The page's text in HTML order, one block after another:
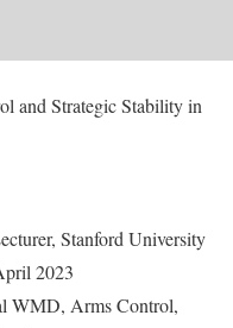
and Strategic Stability in
Stanford University
2023
WMD, Arms Control,